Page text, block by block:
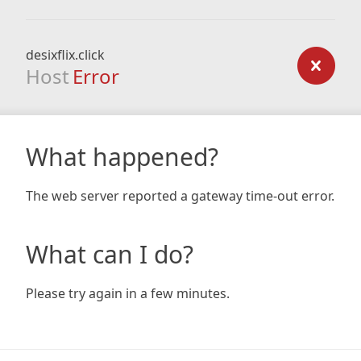
desixflix.click
Host Error
What happened?
The web server reported a gateway time-out error.
What can I do?
Please try again in a few minutes.